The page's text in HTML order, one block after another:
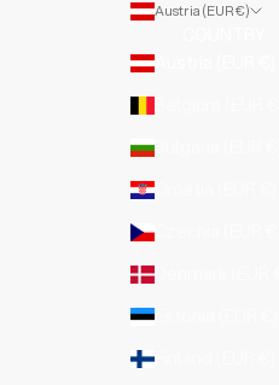
Austria (EUR €)
Austria (EUR €)
Bulgaria (EUR €)
Croatia (EUR €)
Czechia (EUR €)
Denmark (EUR €)
Estonia (EUR €)
Finland (EUR €)